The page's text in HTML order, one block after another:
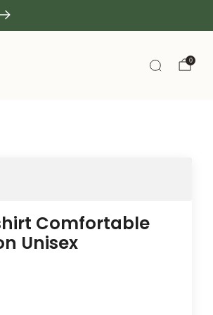
0
Comfortable
Unisex